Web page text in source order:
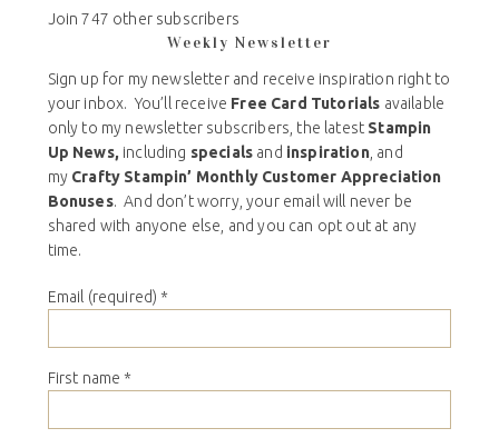
Join 747 other subscribers
Weekly Newsletter
Sign up for my newsletter and receive inspiration right to
your inbox. You’ll receive Free Card Tutorials available
only to my newsletter subscribers, the latest Stampin
Up News, including specials and inspiration, and
my Crafty Stampin’ Monthly Customer Appreciation
Bonuses. And don’t worry, your email will never be
shared with anyone else, and you can opt out at any
time.
Email (required) *
First name *